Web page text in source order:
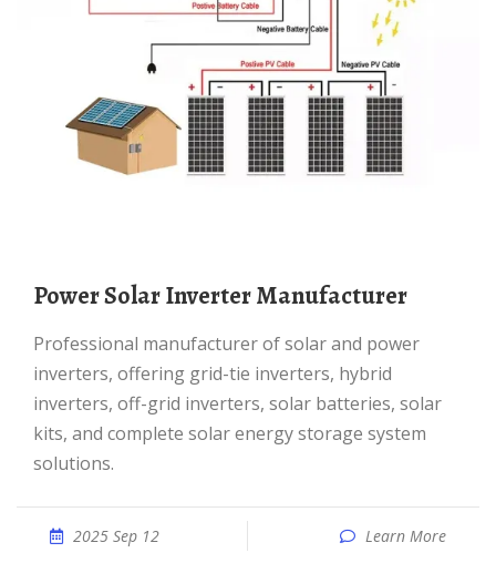
Power Solar Inverter Manufacturer
Professional manufacturer of solar and power
inverters, offering grid-tie inverters, hybrid
inverters, off-grid inverters, solar batteries, solar
kits, and complete solar energy storage system
solutions.
2025 Sep 12 Learn More